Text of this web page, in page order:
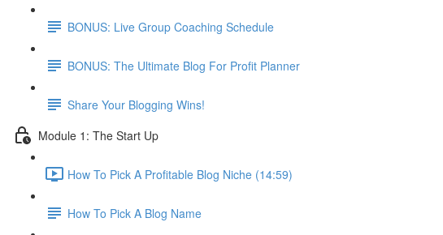
BONUS: Live Group Coaching Schedule
BONUS: The Ultimate Blog For Profit Planner
Share Your Blogging Wins!
Module 1: The Start Up
How To Pick A Profitable Blog Niche (14:59)
How To Pick A Blog Name